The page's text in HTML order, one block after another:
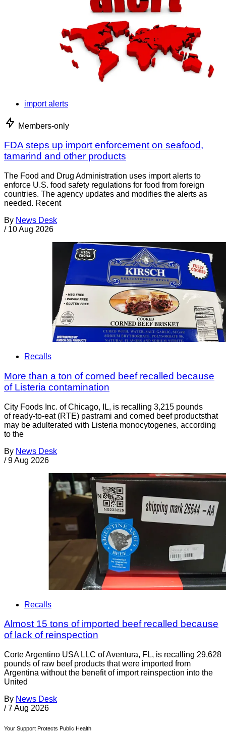
import alerts
Members-only
FDA steps up import enforcement on seafood,
tamarind and other products
The Food and Drug Administration uses import alerts to
enforce U.S. food safety regulations for food from foreign
countries. The agency updates and modifies the alerts as
needed. Recent
By News Desk
/ 10 Aug 2026
Recalls
More than a ton of corned beef recalled because
of Listeria contamination
City Foods Inc. of Chicago, IL, is recalling 3,215 pounds
of ready-to-eat (RTE) pastrami and corned beef productsthat
may be adulterated with Listeria monocytogenes, according
to the
By News Desk
/ 9 Aug 2026
Recalls
Almost 15 tons of imported beef recalled because
of lack of reinspection
Corte Argentino USA LLC of Aventura, FL, is recalling 29,628
pounds of raw beef products that were imported from
Argentina without the benefit of import reinspection into the
United
By News Desk
/ 7 Aug 2026
Your Support Protects Public Health